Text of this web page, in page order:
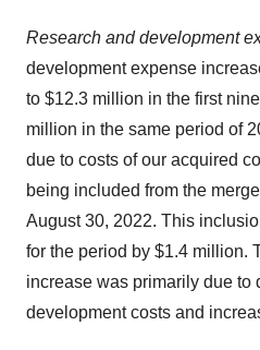
Research and development
development expense
to $12.3 million in the first
million in the same period of
due to costs of our acquired
being included from the
August 30, 2022. This
for the period by $1.4 million.
increase was primarily due to
development costs and